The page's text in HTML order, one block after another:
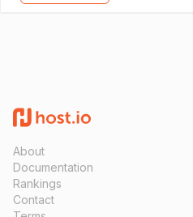
About
Documentation
Rankings
Contact